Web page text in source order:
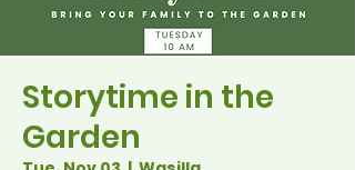
Storytime in the
Garden